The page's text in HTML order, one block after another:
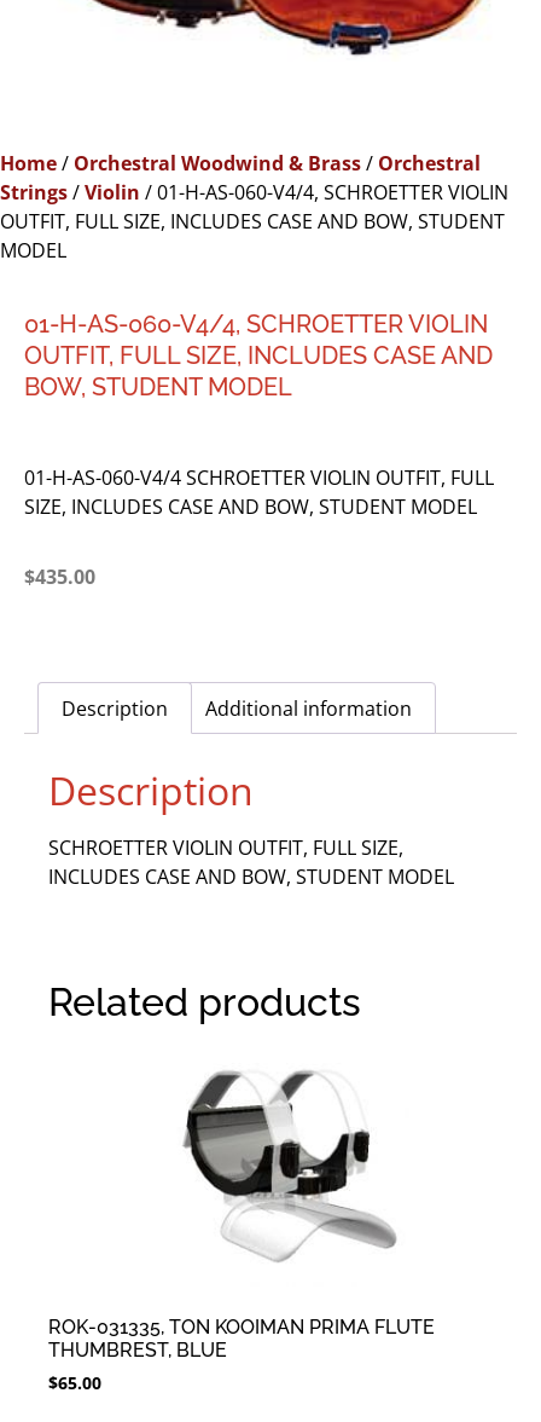
Home/ Orchestral Woodwind & Brass/ Orchestral
Strings/Violin / 01-H-AS-060-V4/4, SCHROETTER VIOLIN
OUTFIT, FULL SIZE, INCLUDES CASE AND BOW, STUDENT
MODEL
01-H-AS-060-V4/4, SCHROETTER VIOLIN
OUTFIT, FULL SIZE, INCLUDES CASE AND
BOW, STUDENT MODEL
01-H-AS-060-V4/4 SCHROETTER VIOLIN OUTFIT, FULL
SIZE, INCLUDES CASE AND BOW, STUDENT MODEL
$435.00
Description Additional information
Description
SCHROETTER VIOLIN OUTFIT, FULL SIZE,
INCLUDES CASE AND BOW, STUDENT MODEL
Related products
ROK-031335, TON KOOIMAN PRIMA FLUTE
THUMBREST, BLUE
$65.00